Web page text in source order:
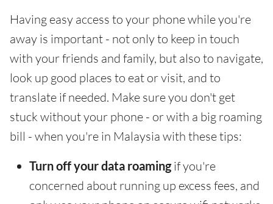
Having easy access to your phone while you're
away is important - not only to keep in touch
with your friends and family, but also to navigate,
look up good places to eat or visit, and to
translate if needed. Make sure you don't get
stuck without your phone - or with a big roaming
bill - when you're in Malaysia with these tips:
Turn off your data roamingif you're
concerned about running up excess fees, and